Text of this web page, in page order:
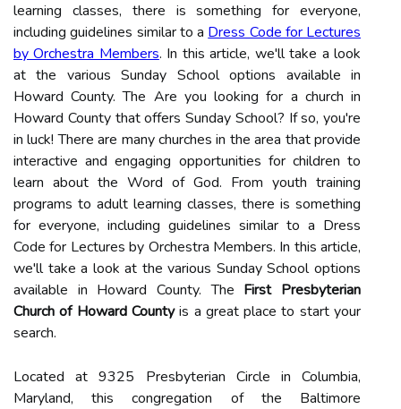
learning classes, there is something for everyone,
including guidelines similar to a Dress Code for Lectures
by Orchestra Members. In this article, we'll take a look
at the various Sunday School options available in
Howard County. The Are you looking for a church in
Howard County that offers Sunday School? If so, you're
in luck! There are many churches in the area that provide
interactive and engaging opportunities for children to
learn about the Word of God. From youth training
programs to adult learning classes, there is something
for everyone, including guidelines similar to a Dress
Code for Lectures by Orchestra Members. In this article,
we'll take a look at the various Sunday School options
available in Howard County. The First Presbyterian
Church of Howard Countyis a great place to start your
search.
Located at 9325 Presbyterian Circle in Columbia,
Maryland, this congregation of the Baltimore